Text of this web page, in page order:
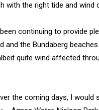
with the right tide and wind
continuing to provide
and the Bundaberg
quite wind affected
the coming days, I would